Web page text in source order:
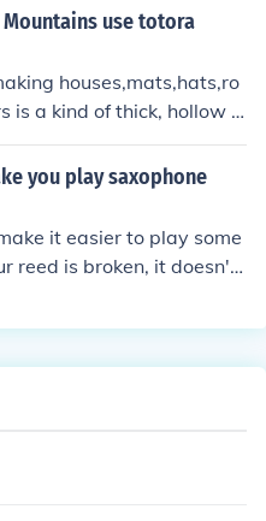
Even when the box of r
are little variations in t
play better than another.
to either throw away
or simply use them on
use totora
houses,mats,hats,ro
is a kind of thick, hollow g
eat totora reeds,
them into tea.Totora re
you play saxophone
it easier to play some
reed is broken, it doesn't